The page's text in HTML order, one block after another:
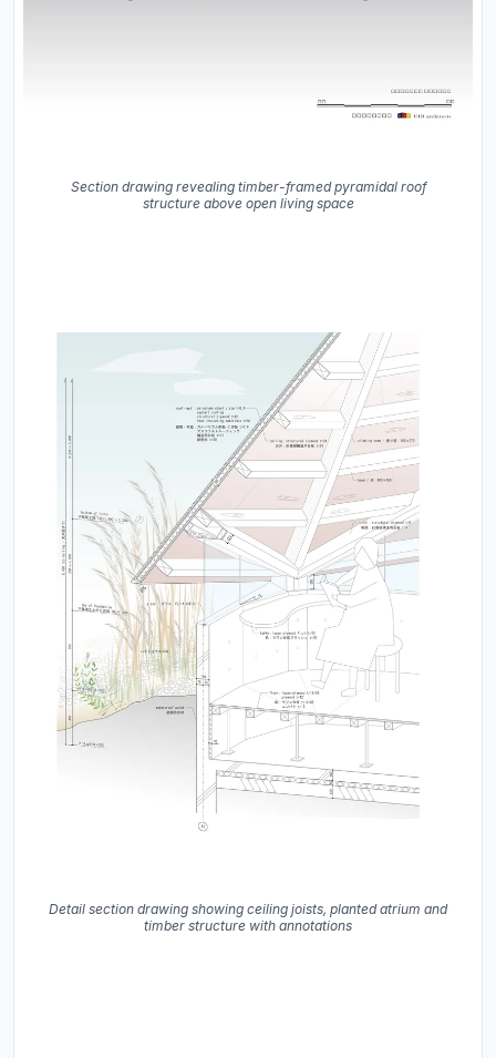
Section drawing revealing timber-framed pyramidal roof
structure above open living space
Detail section drawing showing ceiling joists, planted atrium and
timber structure with annotations